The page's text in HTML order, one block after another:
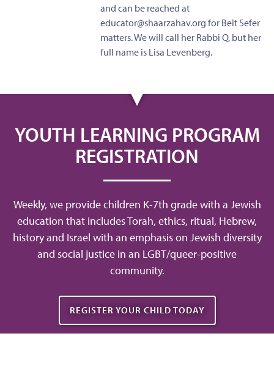
and can be reached at
educator@shaarzahav.org for Beit Sefer
matters. We will call her Rabbi Q, but her
full name is Lisa Levenberg.
YOUTH LEARNING PROGRAM
REGISTRATION
Weekly, we provide children K-7th grade with a Jewish
education that includes Torah, ethics, ritual, Hebrew,
history and Israel with an emphasis on Jewish diversity
and social justice in an LGBT/queer-positive
community.
REGISTER YOUR CHILD TODAY